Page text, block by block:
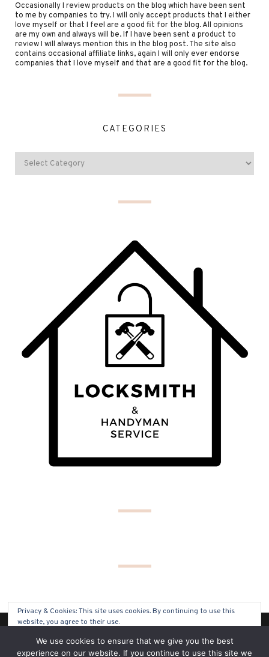
Occasionally I review products on the blog which have been sent
to me by companies to try. I will only accept products that I either
love myself or that I feel are a good fit for the blog. All opinions
are my own and always will be. If I have been sent a product to
review I will always mention this in the blog post. The site also
contains occasional affiliate links, again I will only ever endorse
companies that I love myself and that are a good fit for the blog.
CATEGORIES
(C) COPYRIGHT 2019 - ALL RIGHTS RESERVED
Privacy & Cookies: This site uses cookies. By continuing to use this
website, you agree to their use.
To find out more, including how to control cookies, see here: Cookie
Policy
We use cookies to ensure that we give you the best
experience on our website. If you continue to use this site we